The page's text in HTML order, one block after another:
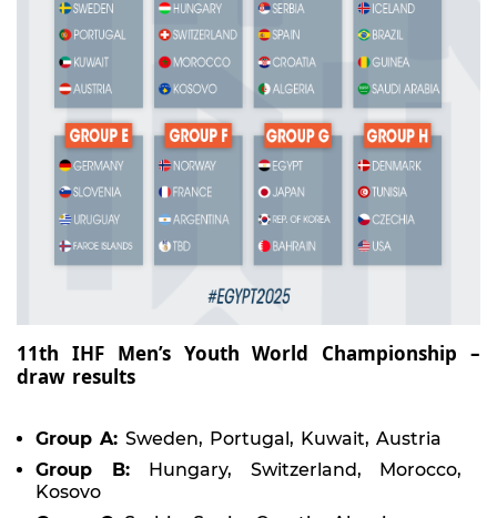
11th IHF Men’s Youth World Championship –
draw results
Group A: Sweden, Portugal, Kuwait, Austria
Group B: Hungary, Switzerland, Morocco,
Kosovo